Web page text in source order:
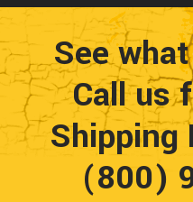
See
Call us
Shipping
(800)